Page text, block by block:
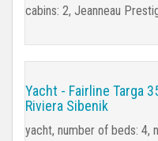
cabins: 2, Jeanneau
Yacht - Fairline Targa
Riviera Sibenik
yacht, number of beds: 4,